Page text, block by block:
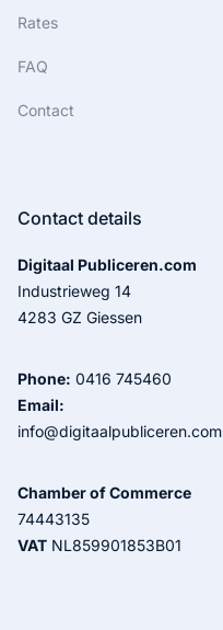
Rates
FAQ
Contact
Contact details
Digitaal Publiceren.com
Industrieweg 14
4283 GZ Giessen
Phone: 0416 745460
Email:
info@digitaalpubliceren.com
Chamber of Commerce
74443135
VAT NL859901853B01